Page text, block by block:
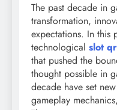
The past decade in
transformation,
expectations. In this
technological slot
that pushed the
thought possible in
decade have set
gameplay